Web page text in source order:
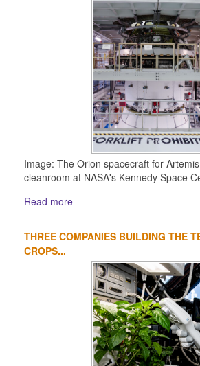
Image: The Orion spacecraft for
cleanroom at NASA's Kennedy Space
Read more
THREE COMPANIES BUILDING THE
CROPS...